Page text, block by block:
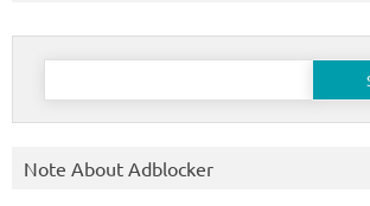
Search
Note About Adblocker